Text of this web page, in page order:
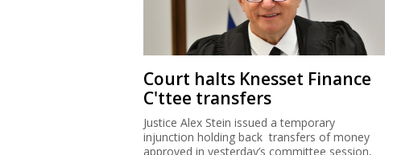
Court halts Knesset Finance
C'ttee transfers
Justice Alex Stein issued a temporary
injunction holding back transfers of money
approved in yesterday’s committee session,